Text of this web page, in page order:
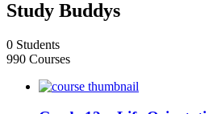
Study Buddys
0 Students
990 Courses